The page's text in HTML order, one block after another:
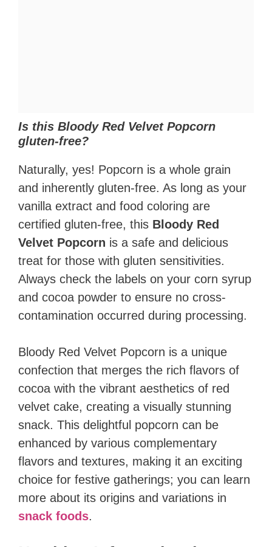
Is this Bloody Red Velvet Popcorn
gluten-free?
Naturally, yes! Popcorn is a whole grain
and inherently gluten-free. As long as your
vanilla extract and food coloring are
certified gluten-free, this Bloody Red
Velvet Popcorn is a safe and delicious
treat for those with gluten sensitivities.
Always check the labels on your corn syrup
and cocoa powder to ensure no cross-
contamination occurred during processing.
Bloody Red Velvet Popcorn is a unique
confection that merges the rich flavors of
cocoa with the vibrant aesthetics of red
velvet cake, creating a visually stunning
snack. This delightful popcorn can be
enhanced by various complementary
flavors and textures, making it an exciting
choice for festive gatherings; you can learn
more about its origins and variations in
snack foods.